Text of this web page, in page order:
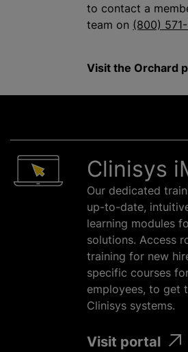
to contact a
team on (800)
Visit the Orchard
Clinisys
Our dedicated
up-to-date,
learning modules
solutions. Access
training for new
specific courses
employees, to get
Clinisys systems.
Visit portal